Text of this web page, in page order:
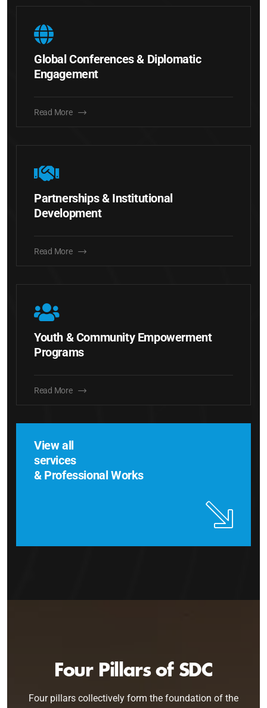
Global Conferences & Diplomatic
Engagement
Read More
Partnerships & Institutional
Development
Read More
Youth & Community Empowerment
Programs
Read More
View all
services
& Professional Works
Four Pillars of SDC
Four pillars collectively form the foundation of the